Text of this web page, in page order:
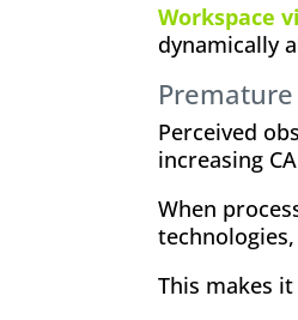
Workspace
dynamically
Perceived
increasing
When
This makes